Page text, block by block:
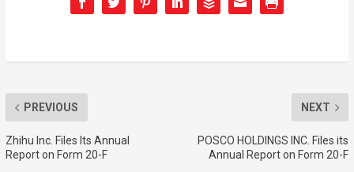
PREVIOUS
Zhihu Inc. Files Its Annual
Report on Form 20-F
NEXT
POSCO HOLDINGS INC. Files its
Annual Report on Form 20-F